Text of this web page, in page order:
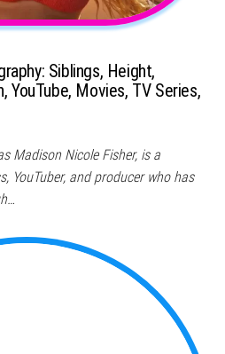
Siblings, Height,
YouTube, Movies, TV Series,
Madison Nicole Fisher, is a
YouTuber, and producer who has